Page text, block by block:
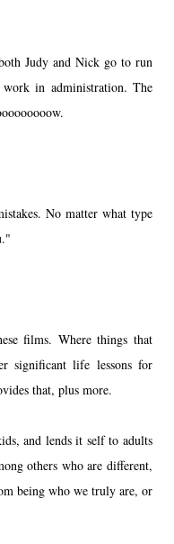
Judy and Nick go to run
in administration. The
No matter what type
films. Where things that
significant life lessons for
that, plus more.
and lends it self to adults
others who are different,
being who we truly are, or